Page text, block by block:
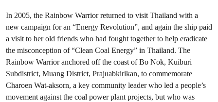
In 2005, the Rainbow Warrior returned to visit Thailand with a
new campaign for an “Energy Revolution”, and again the ship paid
a visit to her old friends who had fought together to help eradicate
the misconception of “Clean Coal Energy” in Thailand. The
Rainbow Warrior anchored off the coast of Bo Nok, Kuiburi
Subdistrict, Muang District, Prajuabkirikan, to commemorate
Charoen Wat-aksorn, a key community leader who led a people’s
movement against the coal power plant projects, but who was